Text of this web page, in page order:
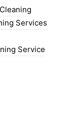
Services
Service